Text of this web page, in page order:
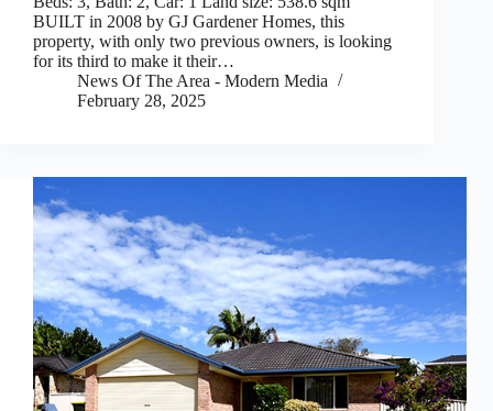
BUILT in 2008 by GJ Gardener Homes, this
property, with only two previous owners, is looking
for its third to make it their…
News Of The Area - Modern Media
February 28, 2025